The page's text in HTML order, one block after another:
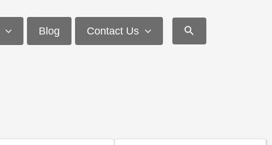
Blog Contact Us Search